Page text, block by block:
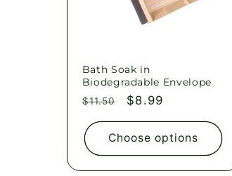
o
n
:
Bath Soak in
Biodegradable Envelope
Regular
$11.50
Sale
$8.99
Choose options